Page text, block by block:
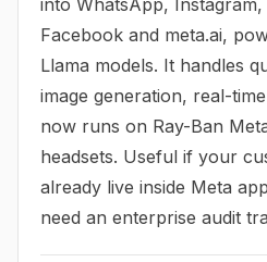
into WhatsApp, Instagram,
Facebook and meta.ai,
Llama models. It handles
image generation, real-
now runs on Ray-Ban
headsets. Useful if your
already live inside Meta
need an enterprise audit